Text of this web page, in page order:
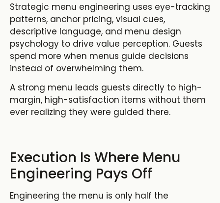
Strategic menu engineering uses eye-tracking
patterns, anchor pricing, visual cues,
descriptive language, and menu design
psychology to drive value perception. Guests
spend more when menus guide decisions
instead of overwhelming them.
A strong menu leads guests directly to high-
margin, high-satisfaction items without them
ever realizing they were guided there.
Execution Is Where Menu
Engineering Pays Off
Engineering the menu is only half the